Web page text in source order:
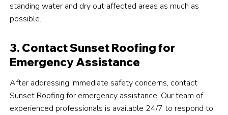
standing water and dry out affected areas as much as
possible.
3. Contact Sunset Roofing for
Emergency Assistance
After addressing immediate safety concerns, contact
Sunset Roofing for emergency assistance. Our team of
experienced professionals is available 24/7 to respond to